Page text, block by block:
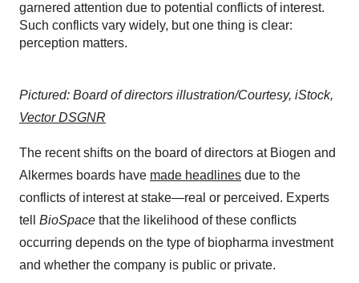
garnered attention due to potential conflicts of interest.
Such conflicts vary widely, but one thing is clear:
perception matters.
Pictured: Board of directors illustration/Courtesy, iStock,
Vector DSGNR
The recent shifts on the board of directors at Biogen and
Alkermes boards have made headlines due to the
conflicts of interest at stake—real or perceived. Experts
tell BioSpace that the likelihood of these conflicts
occurring depends on the type of biopharma investment
and whether the company is public or private.